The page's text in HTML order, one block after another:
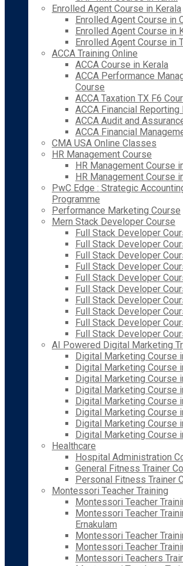
Enrolled Agent Course in Kerala
Enrolled Agent Course in
Enrolled Agent Course in
Enrolled Agent Course in
ACCA Training Online
ACCA Course in Kerala
ACCA Performance
Course
ACCA Taxation TX F6
ACCA Financial Reporting
ACCA Audit and
ACCA Financial
CMA USA Online Classes
HR Management Course
HR Management Course
HR Management Course
PwC Edge : Strategic
Programme
Performance Marketing Course
Mern Stack Developer Course
Full Stack Developer
Full Stack Developer
Full Stack Developer
Full Stack Developer
Full Stack Developer
Full Stack Developer
Full Stack Developer
Full Stack Developer
Full Stack Developer
Full Stack Developer
AI Powered Digital Marketing
Digital Marketing Course
Digital Marketing Course
Digital Marketing Course
Digital Marketing Course
Digital Marketing Course
Digital Marketing Course
Digital Marketing Course
Digital Marketing Course
Healthcare
Hospital Administration
General Fitness Trainer
Personal Fitness Trainer
Montessori Teacher Training
Montessori Teacher
Montessori Teacher
Ernakulam
Montessori Teacher
Montessori Teacher
Montessori Teachers